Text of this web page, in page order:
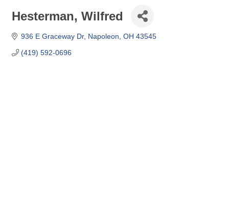
Hesterman, Wilfred
936 E Graceway Dr Napoleon OH 43545
(419) 592-0696